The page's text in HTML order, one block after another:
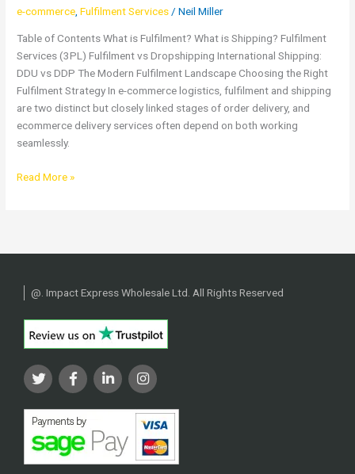
e-commerce ,Fulfilment Services /Neil Miller
Table of Contents What is Fulfilment? What is Shipping? Fulfilment
Services (3PL) Fulfilment vs Dropshipping International Shipping:
DDU vs DDP The Modern Fulfilment Landscape Choosing the Right
Fulfilment Strategy In e-commerce logistics, fulfilment and shipping
are two distinct but closely linked stages of order delivery, and
ecommerce delivery services often depend on both working
seamlessly.
Read More »
@ . Impact Express Wholesale Ltd. All Rights Reserved